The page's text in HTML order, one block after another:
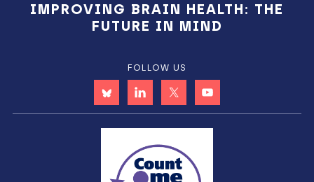
IMPROVING BRAIN HEALTH: THE
FUTURE IN MIND
FOLLOW US